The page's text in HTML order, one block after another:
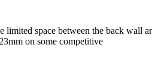
space between the back wall
on some competitive